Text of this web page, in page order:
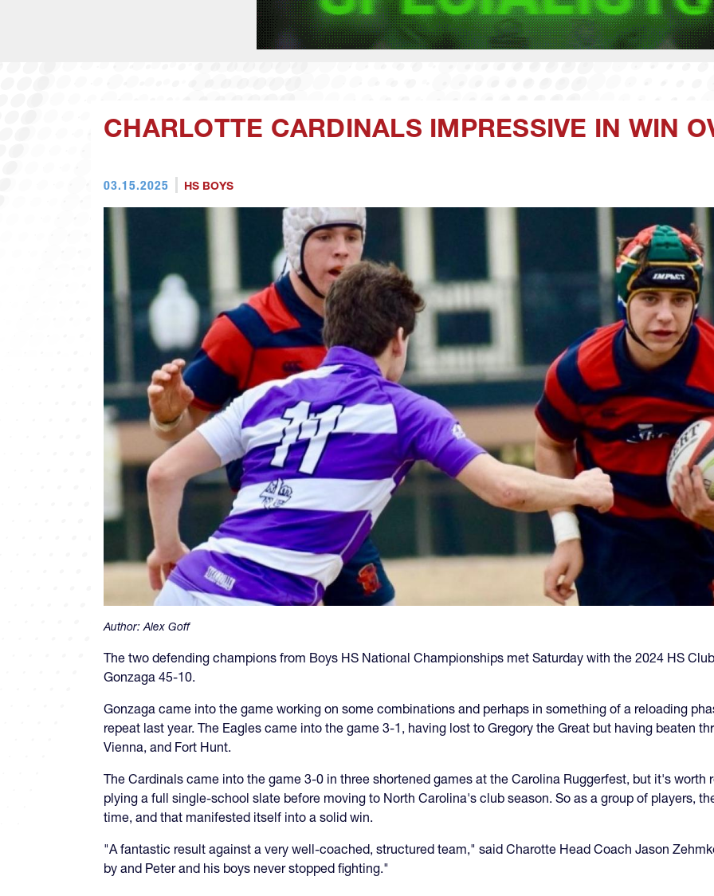
CHARLOTTE CARDINALS IMPRESSIVE IN WIN
03.15.2025 HS BOYS
Author:Alex Goff
The two defending champions from Boys HS National Championships met Saturday with the 2024 HS
Gonzaga 45-10.
Gonzaga came into the game working on some combinations and perhaps in something of a reloading
repeat last year. The Eagles came into the game 3-1, having lost to Gregory the Great but having beaten
Vienna, and Fort Hunt.
The Cardinals came into the game 3-0 in three shortened games at the Carolina Ruggerfest, but it's worth
plying a full single-school slate before moving to North Carolina's club season. So as a group of players,
time, and that manifested itself into a solid win.
"A fantastic result against a very well-coached, structured team," said Charotte Head Coach Jason
by and Peter and his boys never stopped fighting."